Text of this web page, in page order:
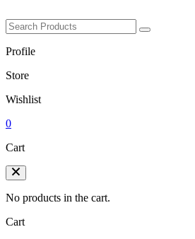
Profile
Store
Wishlist
0
Cart
No products in the cart.
Cart